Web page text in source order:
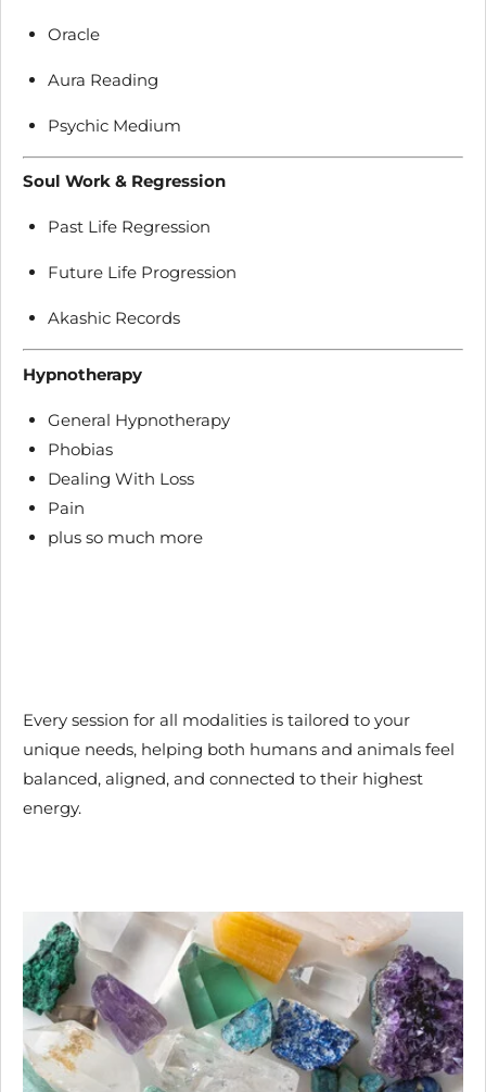
Oracle
Aura Reading
Psychic Medium
Soul Work & Regression
Past Life Regression
Future Life Progression
Akashic Records
Hypnotherapy
General Hypnotherapy
Phobias
Dealing With Loss
Pain
plus so much more
Every session for all modalities is tailored to your
unique needs, helping both humans and animals feel
balanced, aligned, and connected to their highest
energy.